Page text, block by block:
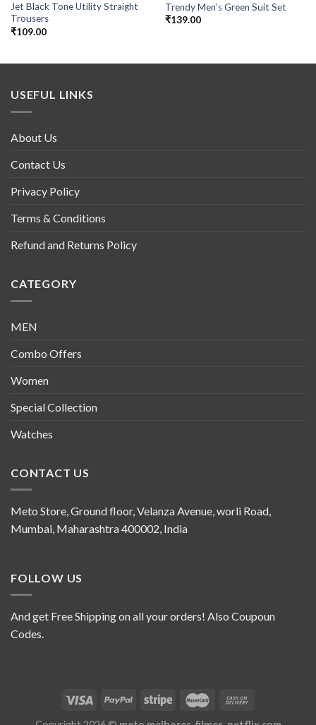
Jet Black Tone Utility Straight
Trousers
₹109.00
Trendy Men’s Green Suit Set
₹139.00
USEFUL LINKS
About Us
Contact Us
Privacy Policy
Terms & Conditions
Refund and Returns Policy
CATEGORY
MEN
Combo Offers
Women
Special Collection
Watches
CONTACT US
Meto Store, Ground floor, Velanza Avenue, worli Road,
Mumbai, Maharashtra 400002, India
FOLLOW US
And get Free Shipping on all your orders! Also Coupoun
Codes.